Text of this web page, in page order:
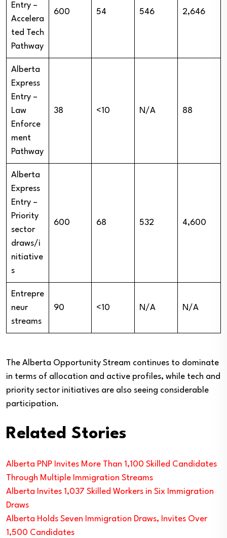
Entry –
Accelera
ted Tech
Pathway
600 54 546 2,646
Alberta
Express
Entry –
Law
Enforce
ment
Pathway
38 <10 N/A 88
Alberta
Express
Entry –
Priority
sector
draws/i
nitiative
s
600 68 532 4,600
Entrepre
neur
streams
90 <10 N/A N/A
The Alberta Opportunity Stream continues to dominate
in terms of allocation and active profiles, while tech and
priority sector initiatives are also seeing considerable
participation.
Related Stories
Alberta PNP Invites More Than 1,100 Skilled Candidates
Through Multiple Immigration Streams
Alberta Invites 1,037 Skilled Workers in Six Immigration
Draws
Alberta Holds Seven Immigration Draws, Invites Over
1,500 Candidates